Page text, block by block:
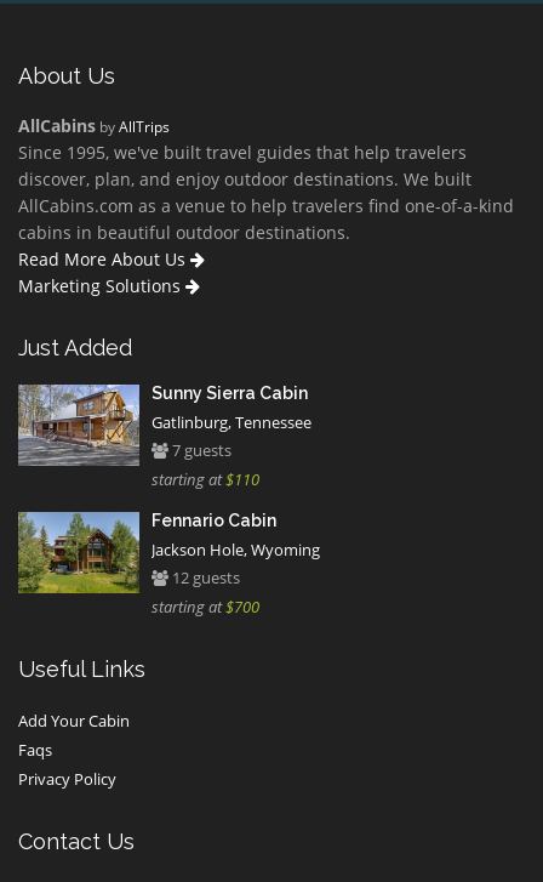
About Us
AllCabins byAllTrips
Since 1995, we've built travel guides that help travelers
discover, plan, and enjoy outdoor destinations. We built
AllCabins.com as a venue to help travelers find one-of-a-kind
cabins in beautiful outdoor destinations.
Read More About Us
Marketing Solutions
Just Added
Sunny Sierra Cabin
Gatlinburg, Tennessee
7 guests
starting at$110
Fennario Cabin
Jackson Hole, Wyoming
12 guests
starting at$700
Useful Links
Add Your Cabin
Faqs
Privacy Policy
Contact Us